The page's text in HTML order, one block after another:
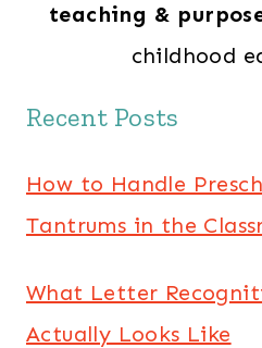
teaching &
childhood
Recent Posts
How to Handle
Tantrums in the
What Letter
Actually Looks Like